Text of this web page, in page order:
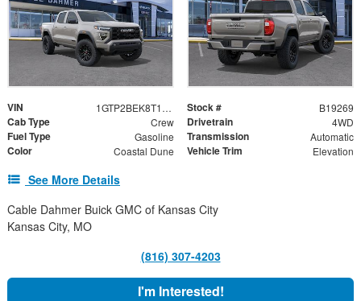
VIN 1GTP2BEK8T1276424 Stock # B19269
Cab Type Crew Drivetrain 4WD
Fuel Type Gasoline Transmission Automatic
Color Coastal Dune Vehicle Trim Elevation
See More Details
Cable Dahmer Buick GMC of Kansas City
Kansas City, MO
(816) 307-4203
I'm Interested!